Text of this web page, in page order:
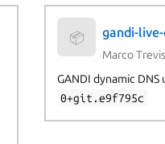
📦 gandi-
Marco
GANDI dynamic DNS
0+git.e9f795c